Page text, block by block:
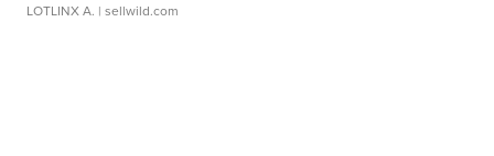
LOTLINX A. | sellwild.com